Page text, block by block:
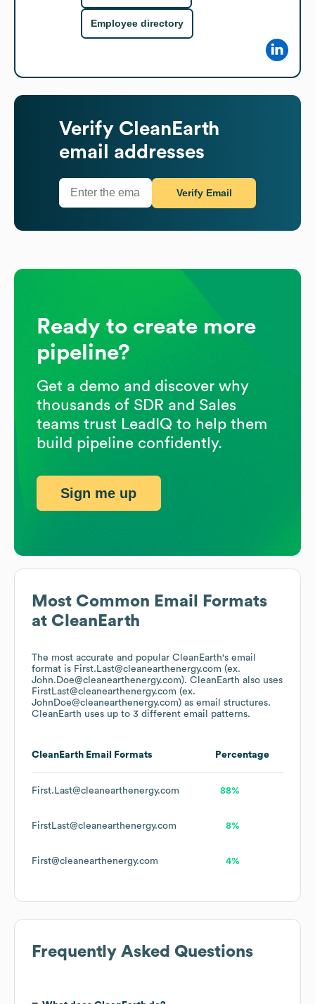
Most Common Email Formats
at CleanEarth
The most accurate and popular CleanEarth's email
format is First.Last@cleanearthenergy.com (ex.
John.Doe@cleanearthenergy.com). CleanEarth also uses
FirstLast@cleanearthenergy.com (ex.
JohnDoe@cleanearthenergy.com) as email structures.
CleanEarth uses up to 3 different email patterns.
CleanEarth Email Formats Percentage
First.Last@cleanearthenergy.com 88%
FirstLast@cleanearthenergy.com 8%
First@cleanearthenergy.com 4%
Frequently Asked Questions
Employee directory
Verify CleanEarth
email addresses
Verify Email
Ready to create more
pipeline?
Get a demo and discover why
thousands of SDR and Sales
teams trust LeadIQ to help them
build pipeline confidently.
Sign me up